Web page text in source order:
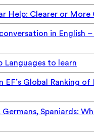
Help: Clearer or More
in English –
Languages to learn
EF’s Global Ranking of
Germans, Spaniards: